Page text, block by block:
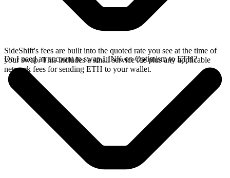
SideShift's fees are built into the quoted rate you see at the time of
your swap. This includes a small service fee plus any applicable
network fees for sending ETH to your wallet.
Do I need an account to swap LINK on Optimism to ETH?